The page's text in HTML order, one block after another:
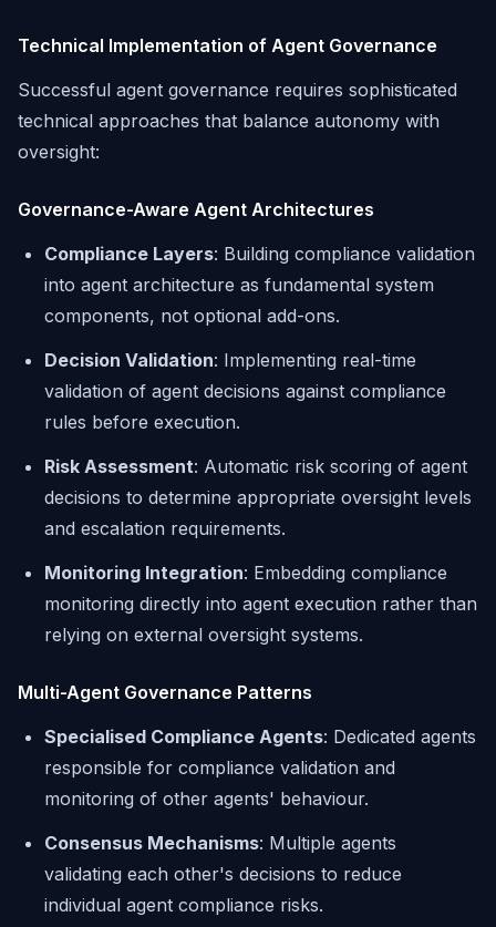
Technical Implementation of Agent Governance
Successful agent governance requires sophisticated
technical approaches that balance autonomy with
oversight:
Governance-Aware Agent Architectures
Compliance Layers: Building compliance validation
into agent architecture as fundamental system
components, not optional add-ons.
Decision Validation: Implementing real-time
validation of agent decisions against compliance
rules before execution.
Risk Assessment: Automatic risk scoring of agent
decisions to determine appropriate oversight levels
and escalation requirements.
Monitoring Integration: Embedding compliance
monitoring directly into agent execution rather than
relying on external oversight systems.
Multi-Agent Governance Patterns
Specialised Compliance Agents: Dedicated agents
responsible for compliance validation and
monitoring of other agents' behaviour.
Consensus Mechanisms: Multiple agents
validating each other's decisions to reduce
individual agent compliance risks.